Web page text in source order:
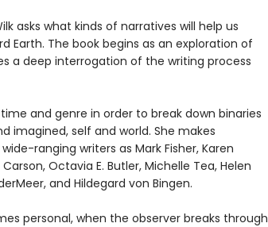
asks what kinds of narratives will help us
Earth. The book begins as an exploration of
a deep interrogation of the writing process
and genre in order to break down binaries
imagined, self and world. She makes
ranging writers as Mark Fisher, Karen
Carson, Octavia E. Butler, Michelle Tea, Helen
and Hildegard von Bingen.
personal, when the observer breaks through